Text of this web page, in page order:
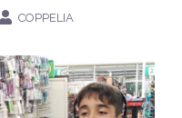
COPPELIA